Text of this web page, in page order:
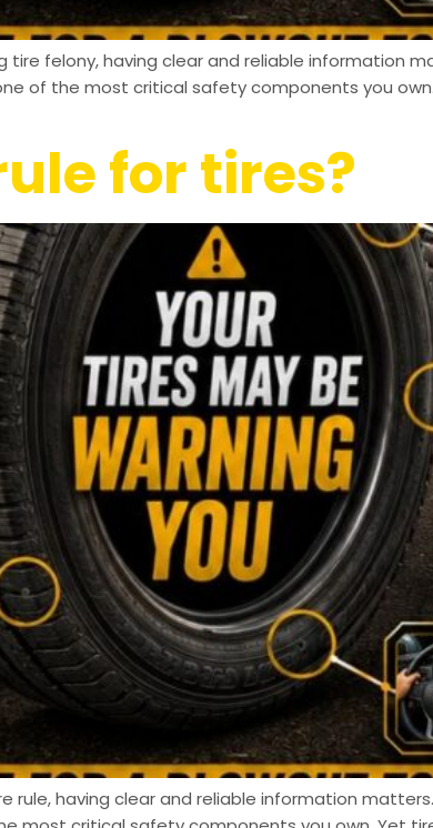
tire felony, having clear and reliable information
of the most critical safety components you
for tires?
rule, having clear and reliable information